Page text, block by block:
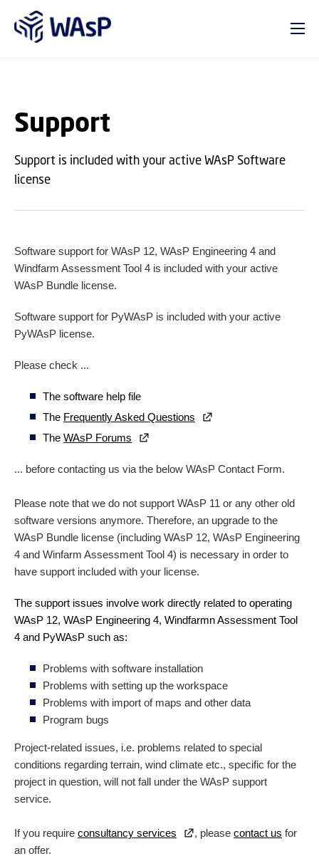
Support
Support is included with your active WAsP Software
license
Software support for WAsP 12, WAsP Engineering 4 and
Windfarm Assessment Tool 4 is included with your active
WAsP Bundle license.
Software support for PyWAsP is included with your active
PyWAsP license.
Please check ...
The software help file
The Frequently Asked Questions
The WAsP Forums
... before contacting us via the below WAsP Contact Form.
Please note that we do not support WAsP 11 or any other old
software versions anymore. Therefore, an upgrade to the
WAsP Bundle license (including WAsP 12, WAsP Engineering
4 and Winfarm Assessment Tool 4) is necessary in order to
have support included with your license.
The support issues involve work directly related to operating
WAsP 12, WAsP Engineering 4, Windfarmn Assessment Tool
4 and PyWAsP such as:
Problems with software installation
Problems with setting up the workspace
Problems with import of maps and other data
Program bugs
Project-related issues, i.e. problems related to special
conditions regarding terrain, wind climate etc., specific for the
project in question, will not fall under the WAsP support
service.
If you require consultancy services , please contact us for
an offer.